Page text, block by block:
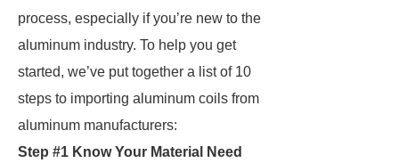
process, especially if you’re new to the
aluminum industry. To help you get
started, we’ve put together a list of 10
steps to importing aluminum coils from
aluminum manufacturers:
Step #1 Know Your Material Need